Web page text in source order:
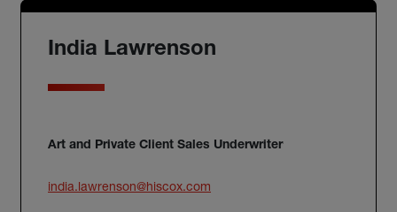
India Lawrenson
Art and Private Client Sales Underwriter
india.lawrenson@hiscox.com